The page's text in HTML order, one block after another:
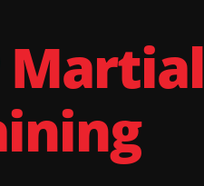
Martial